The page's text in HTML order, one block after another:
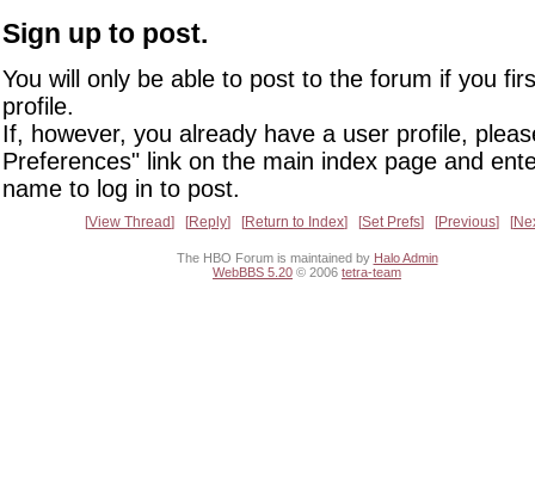
Sign up to post.
You will only be able to post to the forum if you
profile.
If, however, you already have a user profile,
Preferences" link on the main index page and
name to log in to post.
View Thread Reply Return to Index Set Prefs Previous
The HBO Forum is maintained by Halo Admin
WebBBS 5.20 © 2006 tetra-team